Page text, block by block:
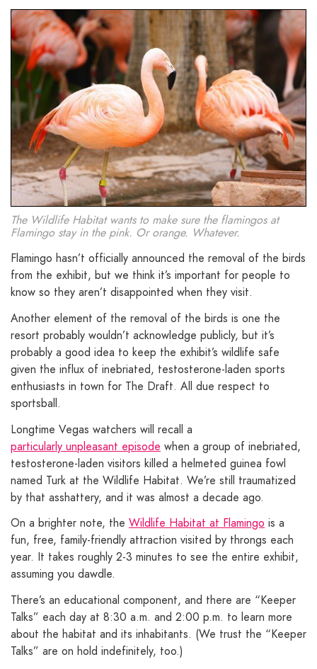
The Wildlife Habitat wants to make sure the flamingos at
Flamingo stay in the pink. Or orange. Whatever.
Flamingo hasn’t officially announced the removal of the birds
from the exhibit, but we think it’s important for people to
know so they aren’t disappointed when they visit.
Another element of the removal of the birds is one the
resort probably wouldn’t acknowledge publicly, but it’s
probably a good idea to keep the exhibit’s wildlife safe
given the influx of inebriated, testosterone-laden sports
enthusiasts in town for The Draft. All due respect to
sportsball.
Longtime Vegas watchers will recall a
particularly unpleasant episode when a group of inebriated,
testosterone-laden visitors killed a helmeted guinea fowl
named Turk at the Wildlife Habitat. We’re still traumatized
by that asshattery, and it was almost a decade ago.
On a brighter note, the Wildlife Habitat at Flamingo is a
fun, free, family-friendly attraction visited by throngs each
year. It takes roughly 2-3 minutes to see the entire exhibit,
assuming you dawdle.
There’s an educational component, and there are “Keeper
Talks” each day at 8:30 a.m. and 2:00 p.m. to learn more
about the habitat and its inhabitants. (We trust the “Keeper
Talks” are on hold indefinitely, too.)